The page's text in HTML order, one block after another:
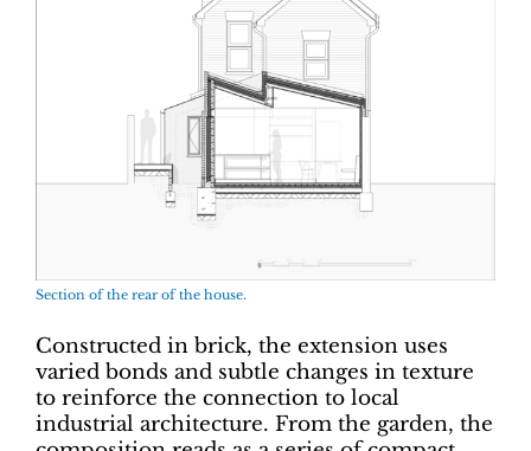
Section of the rear of the house.
Constructed in brick, the extension uses
varied bonds and subtle changes in texture
to reinforce the connection to local
industrial architecture. From the garden, the